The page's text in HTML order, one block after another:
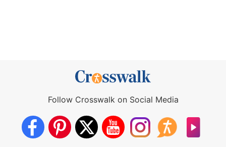
Follow Crosswalk on Social Media